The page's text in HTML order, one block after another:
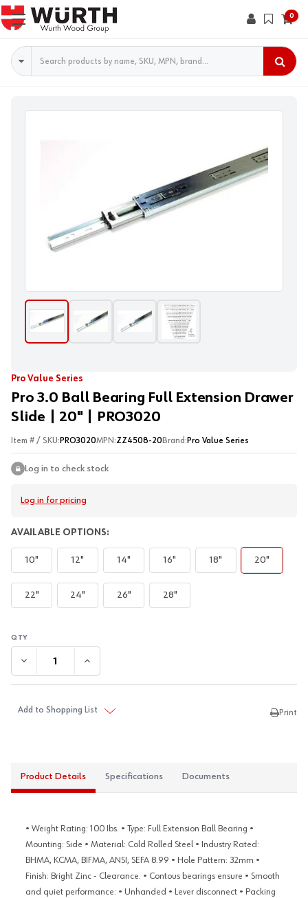
0
Search
Pro Value Series
Pro 3.0 Ball Bearing Full Extension Drawer
Slide | 20" | PRO3020
Item # / SKU: PRO3020MPN:ZZ4508-20 Brand: Pro Value Series
Log in to check stock
Log in for pricing
AVAILABLE OPTIONS:
10" 12" 14" 16" 18" 20"
22" 24" 26" 28"
DECREASE QUANTITY:INCREASE QUANTITY:
Add to Shopping List Print
Product Details Specifications Documents
• Weight Rating: 100 Ibs. • Type: Full Extension Ball Bearing •
Mounting: Side • Material: Cold Rolled Steel • Industry Rated:
BHMA, KCMA, BIFMA, ANSI, SEFA 8.99 • Hole Pattern: 32mm •
Finish: Bright Zinc - Clearance: • Contous bearings ensure • Smooth
and quiet performance: • Unhanded • Lever disconnect • Packing